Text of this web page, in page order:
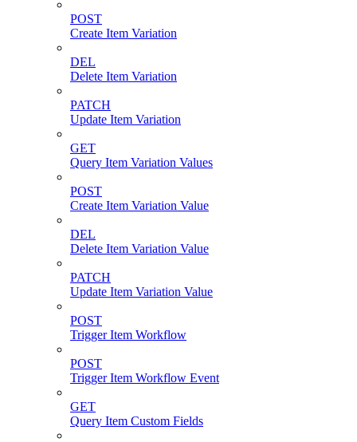
POST
Create Item Variation
DEL
Delete Item Variation
PATCH
Update Item Variation
GET
Query Item Variation Values
POST
Create Item Variation Value
DEL
Delete Item Variation Value
PATCH
Update Item Variation Value
POST
Trigger Item Workflow
POST
Trigger Item Workflow Event
GET
Query Item Custom Fields